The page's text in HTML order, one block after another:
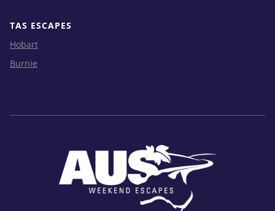
TAS ESCAPES
Hobart
Burnie